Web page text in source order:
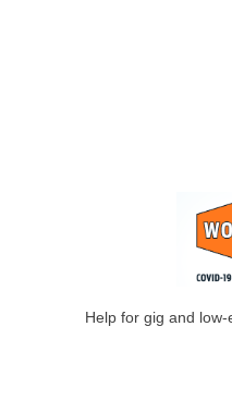
Help for gig and